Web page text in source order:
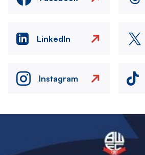
LinkedIn
Instagram